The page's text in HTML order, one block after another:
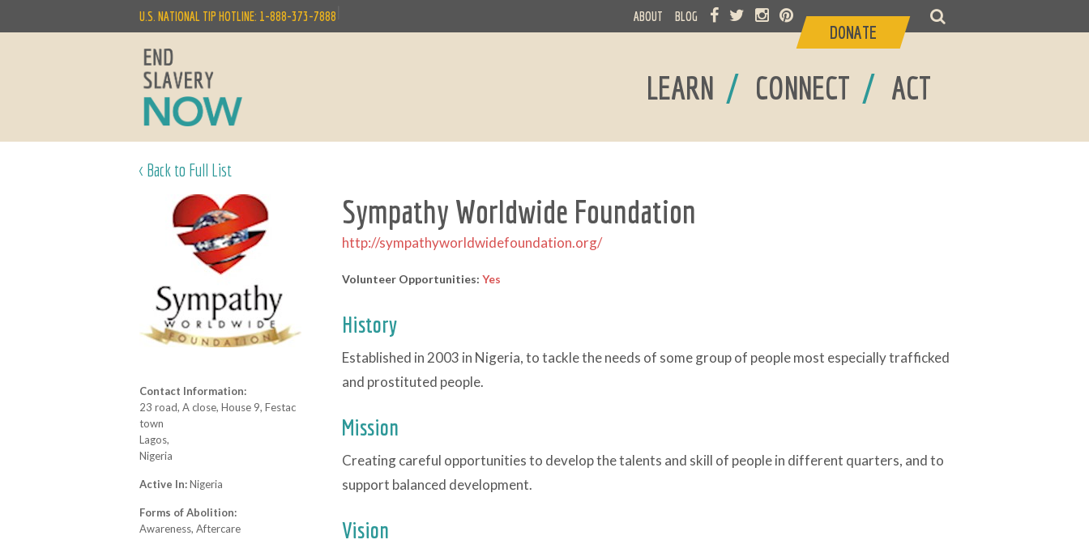
LEARN / CONNECT / ACT
U.S. NATIONAL TIP HOTLINE: 1-888-373-7888 ABOUT BLOG
DONATE
< Back to Full List
Sympathy Worldwide Foundation
http://sympathyworldwidefoundation.org/
Volunteer Opportunities: Yes
History
Established in 2003 in Nigeria, to tackle the needs of some group of people most especially trafficked
and prostituted people.
Mission
Creating careful opportunities to develop the talents and skill of people in different quarters, and to
support balanced development.
Vision
Contact Information:
23 road, A close, House 9, Festac
town
Lagos,
Nigeria
Active In:Nigeria
Forms of Abolition:
Awareness, Aftercare